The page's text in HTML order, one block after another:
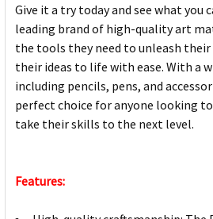
Give it a try today and see what you
leading brand of high-quality art
the tools they need to unleash
their ideas to life with ease. With a
including pencils, pens, and
perfect choice for anyone looking
take their skills to the next level.
Features: